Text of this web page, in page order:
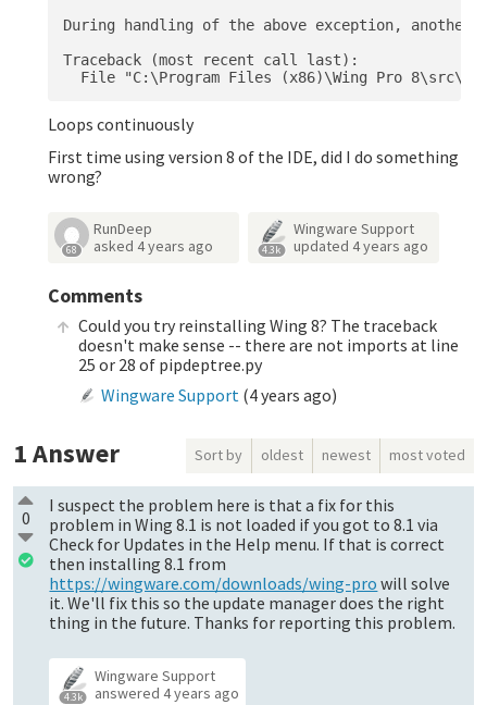
During handling of the above exception, another
Traceback (most recent call last):
Loops continuously
First time using version 8 of the IDE, did I do something
wrong?
68
RunDeep
asked 4 years ago 4.3k
Wingware Support
updated 4 years ago
Comments
Could you try reinstalling Wing 8? The traceback
doesn't make sense -- there are not imports at line
25 or 28 of pipdeptree.py
Wingware Support (4 years ago)
1Answer Sort by oldest newest most voted
0
I suspect the problem here is that a fix for this
problem in Wing 8.1 is not loaded if you got to 8.1 via
Check for Updates in the Help menu. If that is correct
then installing 8.1 from
https://wingware.com/downloads/wing-pro will solve
it. We'll fix this so the update manager does the right
thing in the future. Thanks for reporting this problem.
4.3k
Wingware Support
answered4 years ago